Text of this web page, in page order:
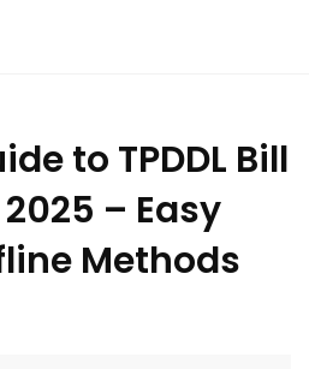
to TPDDL Bill
– Easy
Methods